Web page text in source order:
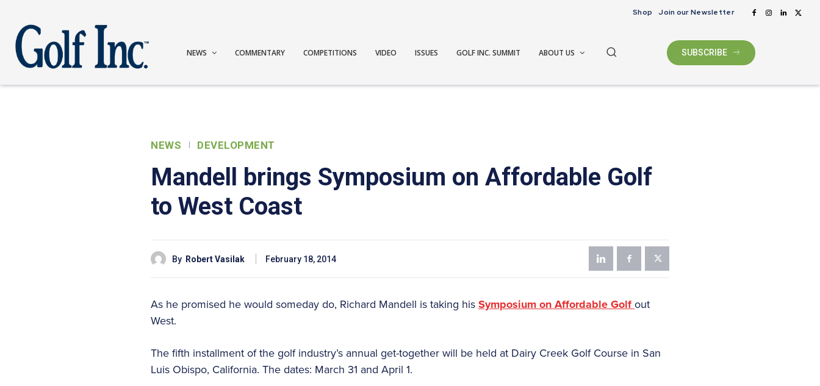
Shop Join our Newsletter
NEWS COMMENTARY COMPETITIONS VIDEO ISSUES GOLF INC. SUMMIT ABOUT US SUBSCRIBE
NEWS DEVELOPMENT
Mandell brings Symposium on Affordable Golf
to West Coast
By Robert Vasilak February 18, 2014
As he promised he would someday do, Richard Mandell is taking hisSymposium on Affordable Golfout
West.
The fifth installment of the golf industry’s annual get-together will be held at Dairy Creek Golf Course in San
Luis Obispo, California. The dates: March 31 and April 1.